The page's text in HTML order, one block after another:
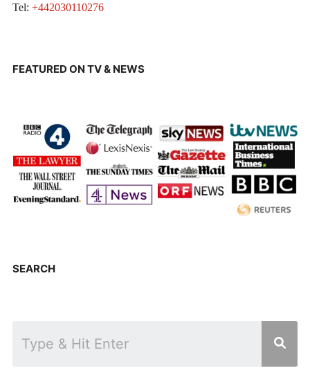
Tel: +442030110276
FEATURED ON TV & NEWS
SEARCH